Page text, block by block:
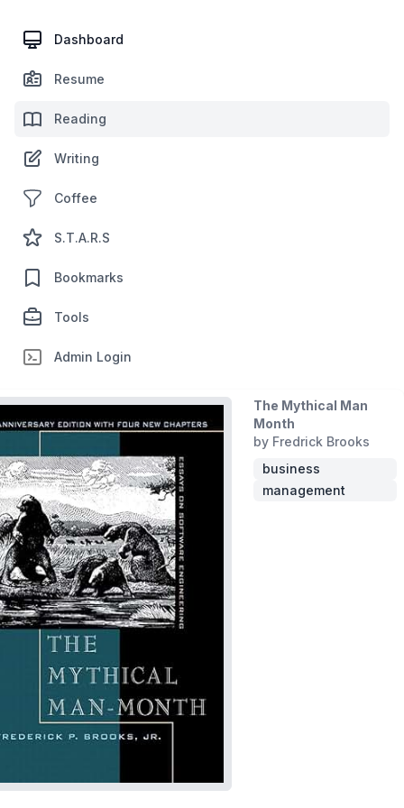
Dashboard
Resume
Reading
Writing
Coffee
S.T.A.R.S
Bookmarks
Tools
Admin Login
The Mythical Man
Month
by Fredrick Brooks
business
management